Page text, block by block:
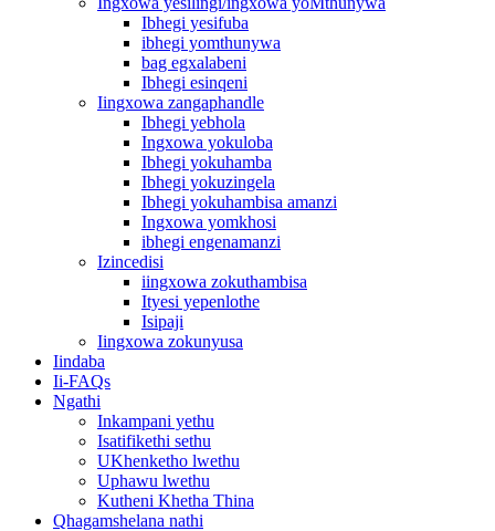
Ibhegi yesifuba
ibhegi yomthunywa
bag egxalabeni
Ibhegi esinqeni
Iingxowa zangaphandle
Ibhegi yebhola
Ingxowa yokuloba
Ibhegi yokuhamba
Ibhegi yokuzingela
Ibhegi yokuhambisa amanzi
Ingxowa yomkhosi
ibhegi engenamanzi
Izincedisi
iingxowa zokuthambisa
Ityesi yepenlothe
Isipaji
Iingxowa zokunyusa
Iindaba
Ii-FAQs
Ngathi
Inkampani yethu
Isatifikethi sethu
UKhenketho lwethu
Uphawu lwethu
Kutheni Khetha Thina
Qhagamshelana nathi